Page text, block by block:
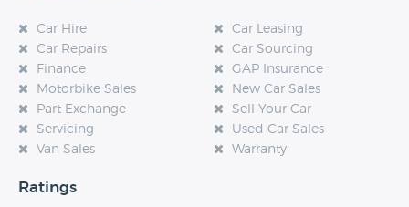
Car Hire
Car Leasing
Car Repairs
Car Sourcing
Finance
GAP Insurance
Motorbike Sales
New Car Sales
Part Exchange
Sell Your Car
Servicing
Used Car Sales
Van Sales
Warranty
Ratings